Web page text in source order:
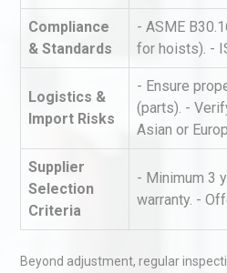
Compliance
& Standards
- ASME
for hoists). -
Logistics &
Import Risks
- Ensure
(parts). -
Asian or
Supplier
Selection
Criteria
- Minimum 3
warranty. -
Beyond adjustment, regular